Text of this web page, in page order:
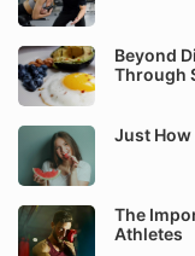
Beyond
Through
Just How
The
Athletes